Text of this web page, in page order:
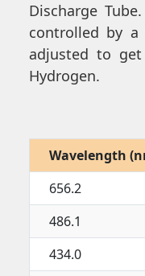
Discharge
controlled by
adjusted to
Hydrogen.
Wavelength
656.2
486.1
434.0